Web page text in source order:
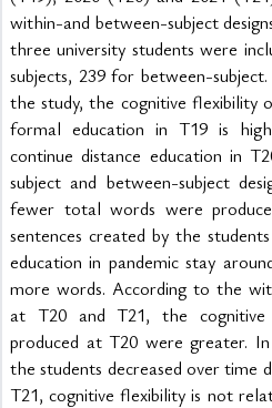
within-and between-subject
three university students were
subjects, 239 for between-
the study, the cognitive flexibility
formal education in T19 is
continue distance education in
subject and between-subject
fewer total words were
sentences created by the
education in pandemic stay
more words. According to the
at T20 and T21, the
produced at T20 were greater.
the students decreased over time
T21, cognitive flexibility is not